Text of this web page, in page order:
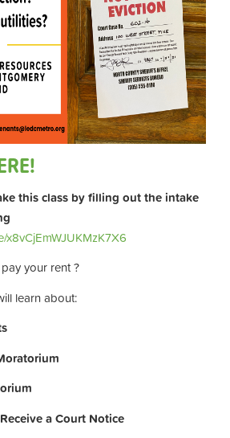
this class by filling out the intake
x8vCjEmWJUKMzK7X6
your rent ?
learn about:
a Court Notice